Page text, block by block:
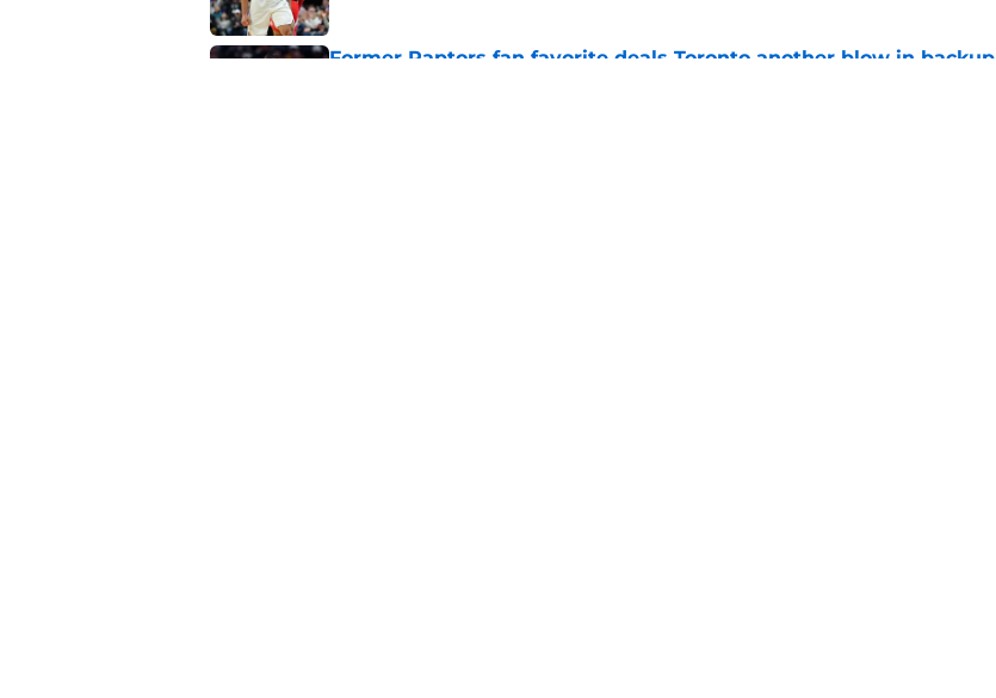
Former Raptors fan favorite deals Toronto another blow in backup